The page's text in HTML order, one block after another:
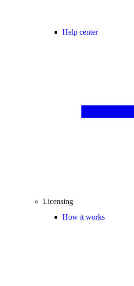
Help center
Licensing
How it works